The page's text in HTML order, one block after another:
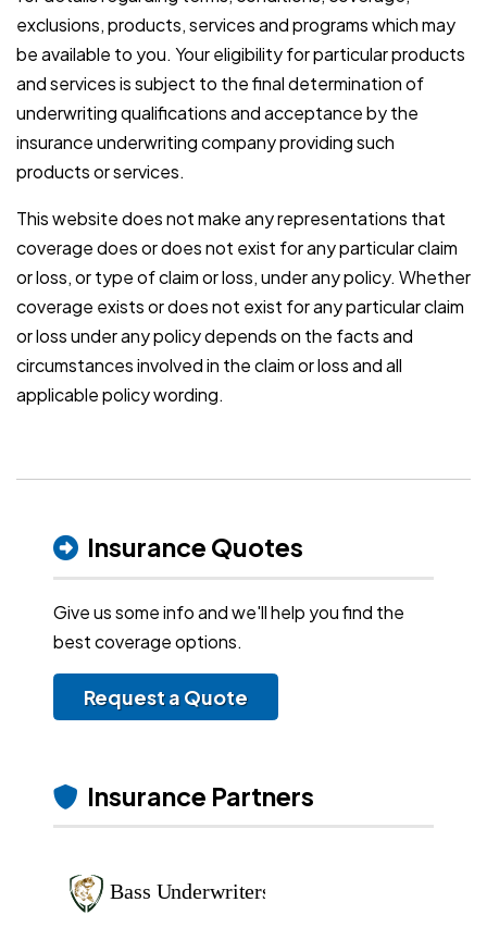
exclusions, products, services and programs which may
be available to you. Your eligibility for particular products
and services is subject to the final determination of
underwriting qualifications and acceptance by the
insurance underwriting company providing such
products or services.
This website does not make any representations that
coverage does or does not exist for any particular claim
or loss, or type of claim or loss, under any policy. Whether
coverage exists or does not exist for any particular claim
or loss under any policy depends on the facts and
circumstances involved in the claim or loss and all
applicable policy wording.
Insurance Quotes
Give us some info and we'll help you find the
best coverage options.
Request a Quote
Insurance Partners